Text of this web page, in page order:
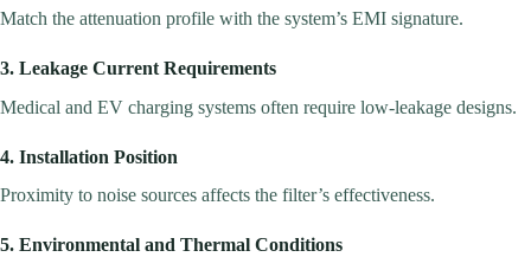
Match the attenuation profile with the system’s EMI signature.
3. Leakage Current Requirements
Medical and EV charging systems often require low-leakage designs.
4. Installation Position
Proximity to noise sources affects the filter’s effectiveness.
5. Environmental and Thermal Conditions